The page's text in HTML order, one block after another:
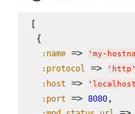
[
{
:name => ' my-
:protocol => ' http '
:host => ' localhost
:port => 8080,